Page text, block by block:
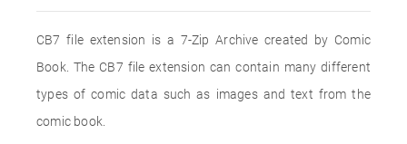
CB7 file extension is a 7-Zip Archive created by Comic
Book. The CB7 file extension can contain many different
types of comic data such as images and text from the
comic book.